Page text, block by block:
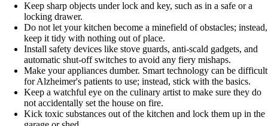
Keep sharp objects under lock and key, such as in a safe or a
locking drawer.
Do not let your kitchen become a minefield of obstacles; instead,
keep it tidy with nothing out of place.
Install safety devices like stove guards, anti-scald gadgets, and
automatic shut-off switches to avoid any fiery mishaps.
Make your appliances dumber. Smart technology can be difficult
for Alzheimer's patients to use; instead, stick with the basics.
Keep a watchful eye on the culinary artist to make sure they do
not accidentally set the house on fire.
Kick toxic substances out of the kitchen and lock them up in the